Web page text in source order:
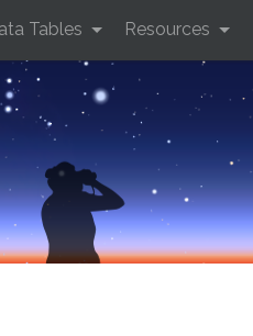
Tables Resources